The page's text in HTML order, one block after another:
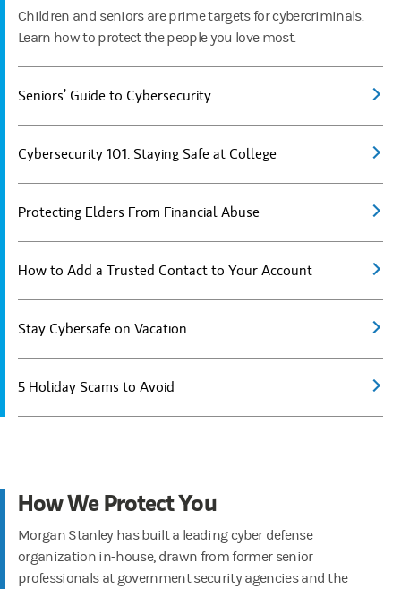
Children and seniors are prime targets for cybercriminals.
Learn how to protect the people you love most.
Seniors’ Guide to Cybersecurity
Cybersecurity 101: Staying Safe at College
Protecting Elders From Financial Abuse
How to Add a Trusted Contact to Your Account
Stay Cybersafe on Vacation
5 Holiday Scams to Avoid
How We Protect You
Morgan Stanley has built a leading cyber defense
organization in-house, drawn from former senior
professionals at government security agencies and the